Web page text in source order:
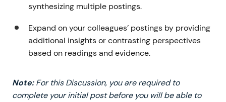
synthesizing multiple postings.
Expand on your colleagues’ postings by providing
additional insights or contrasting perspectives
based on readings and evidence.
Note:For this Discussion, you are required to
complete your initial post before you will be able to